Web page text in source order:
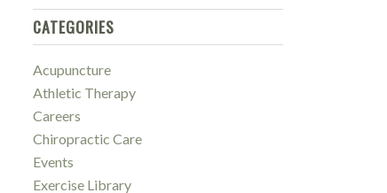
CATEGORIES
Acupuncture
Athletic Therapy
Careers
Chiropractic Care
Events
Exercise Library